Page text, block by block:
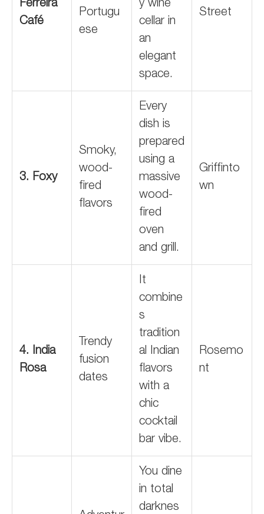
Ferreira
Café
Portugu
ese
y wine
cellar in
an
elegant
space.
Street
3. Foxy
Smoky,
wood-
fired
flavors
Every
dish is
prepared
using a
massive
wood-
fired
oven
and grill.
Griffinto
wn
4. India
Rosa
Trendy
fusion
dates
It
combine
s
tradition
al Indian
flavors
with a
chic
cocktail
bar vibe.
Rosemo
nt
You dine
in total
darknes